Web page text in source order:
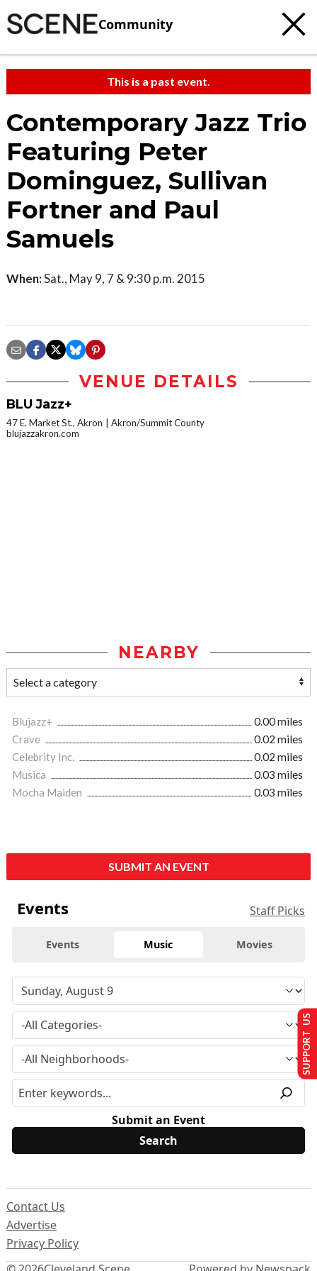
Community
This is a past event.
Contemporary Jazz Trio
Featuring Peter
Dominguez, Sullivan
Fortner and Paul
Samuels
When:Sat., May 9, 7 & 9:30 p.m. 2015
VENUE DETAILS
BLU Jazz+
47 E. Market St., Akron
Akron/Summit County
blujazzakron.com
NEARBY
Blujazz+
0.00 miles
Crave
0.02 miles
Celebrity Inc.
0.02 miles
Musica
0.03 miles
Mocha Maiden
0.03 miles
SUBMIT AN EVENT
Events Staff Picks
Events Music Movies
Submit an Event
Contact Us
Advertise
Privacy Policy
SUPPORT US